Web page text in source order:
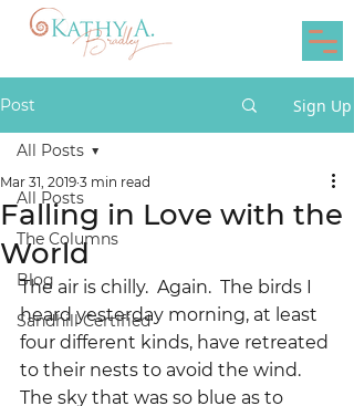
Post Sign Up
All Posts
The Columns
Blog
Sandhill Certified
All Posts
Falling in Love with the
World
Mar 31, 2019 3 min read
The air is chilly.  Again.  The birds I
heard yesterday morning, at least
four different kinds, have retreated
to their nests to avoid the wind.
The sky that was so blue as to